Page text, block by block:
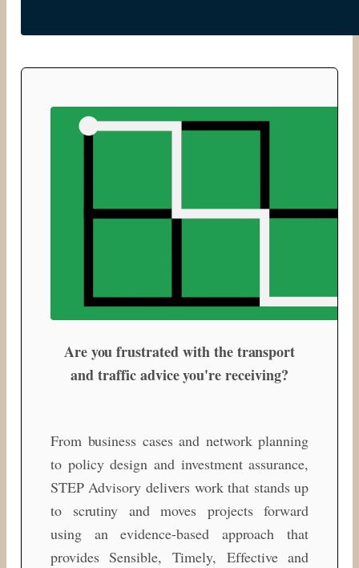
Are you frustrated with the transport
and traffic advice you're receiving?
From business cases and network planning
to policy design and investment assurance,
STEP Advisory delivers work that stands up
to scrutiny and moves projects forward
using an evidence-based approach that
provides Sensible, Timely, Effective and